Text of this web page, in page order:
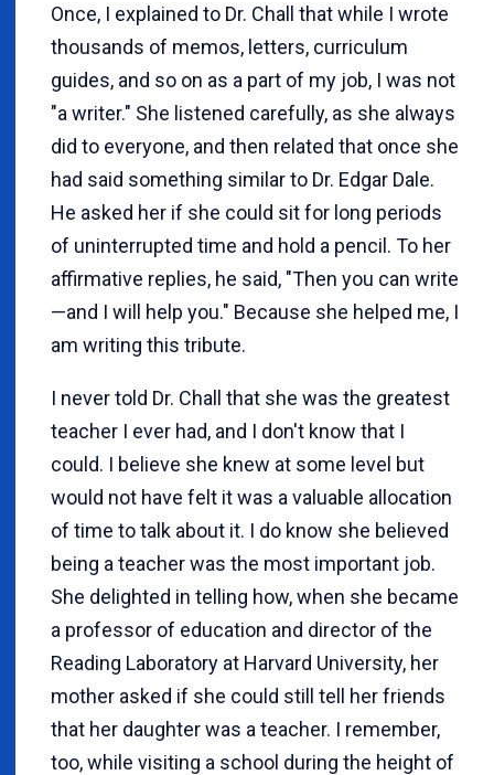
Once, I explained to Dr. Chall that while I wrote
thousands of memos, letters, curriculum
guides, and so on as a part of my job, I was not
"a writer." She listened carefully, as she always
did to everyone, and then related that once she
had said something similar to Dr. Edgar Dale.
He asked her if she could sit for long periods
of uninterrupted time and hold a pencil. To her
affirmative replies, he said, "Then you can write
—and I will help you." Because she helped me, I
am writing this tribute.
I never told Dr. Chall that she was the greatest
teacher I ever had, and I don't know that I
could. I believe she knew at some level but
would not have felt it was a valuable allocation
of time to talk about it. I do know she believed
being a teacher was the most important job.
She delighted in telling how, when she became
a professor of education and director of the
Reading Laboratory at Harvard University, her
mother asked if she could still tell her friends
that her daughter was a teacher. I remember,
too, while visiting a school during the height of